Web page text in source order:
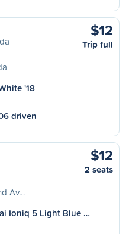
$12
Trip full
'18
driven
Av…
$12
2 seats
Ioniq 5 Light Blue …